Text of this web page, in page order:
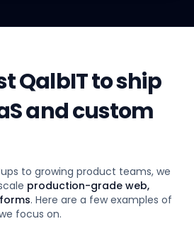
QalbIT to ship
and custom
to growing product teams, we
production-grade web,
. Here are a few examples of
focus on.